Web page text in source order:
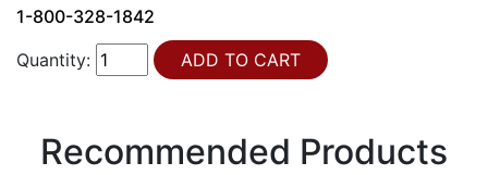
1-800-328-1842
Quantity:
Recommended Products